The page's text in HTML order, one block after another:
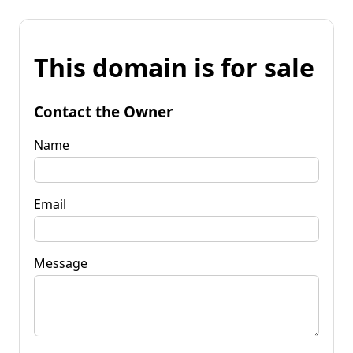
This domain is for sale
Contact the Owner
Name
Email
Message